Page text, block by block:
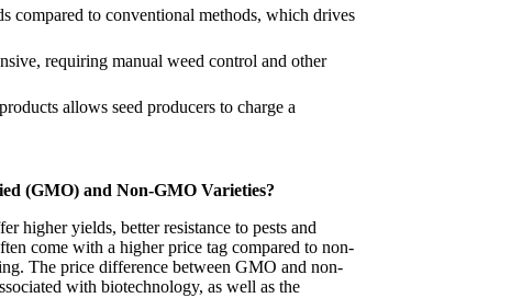
compared to conventional methods, which drives
requiring manual weed control and other
allows seed producers to charge a
(GMO) and Non-GMO Varieties?
higher yields, better resistance to pests and
come with a higher price tag compared to non-
The price difference between GMO and non-
with biotechnology, as well as the